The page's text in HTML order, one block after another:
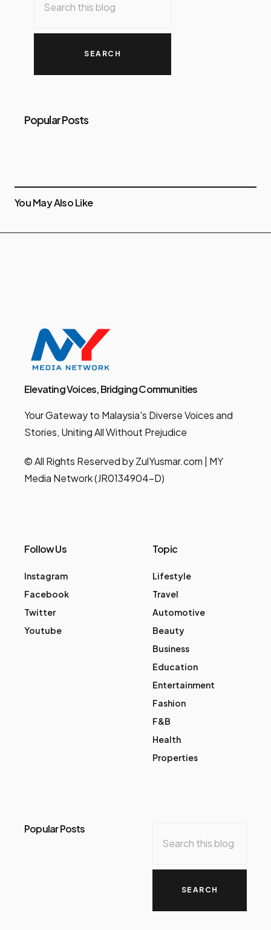
Popular Posts
You May Also Like
Elevating Voices, Bridging Communities
Your Gateway to Malaysia's Diverse Voices and
Stories, Uniting All Without Prejudice
© All Rights Reserved by ZulYusmar.com | MY
Media Network (JR0134904-D)
Follow Us
Instagram
Facebook
Twitter
Youtube
Topic
Lifestyle
Travel
Automotive
Beauty
Business
Education
Entertainment
Fashion
F&B
Health
Properties
Popular Posts